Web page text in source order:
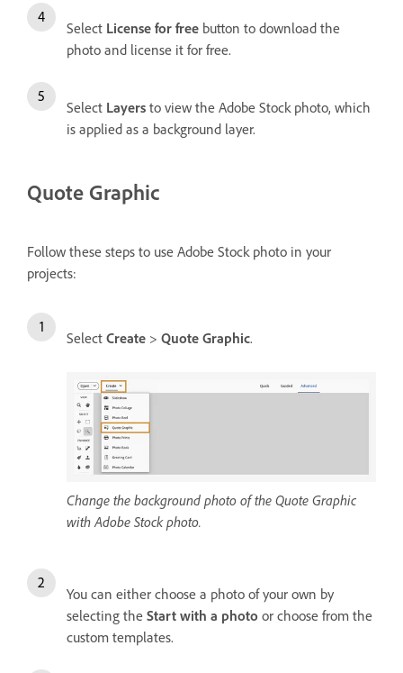
Select License for free button to download the
photo and license it for free.
Select Layers to view the Adobe Stock photo, which
is applied as a background layer.
Quote Graphic
Follow these steps to use Adobe Stock photo in your
projects:
Select Create > Quote Graphic.
Change the background photo of the Quote Graphic
with Adobe Stock photo.
You can either choose a photo of your own by
selecting the Start with a photo or choose from the
custom templates.